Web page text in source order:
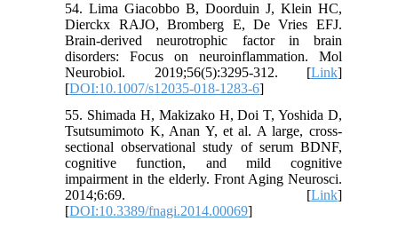
54. Lima Giacobbo B, Doorduin J, Klein HC,
Dierckx RAJO, Bromberg E, De Vries EFJ.
Brain-derived neurotrophic factor in brain
disorders: Focus on neuroinflammation. Mol
Neurobiol. 2019;56(5):3295-312. [Link]
[DOI:10.1007/s12035-018-1283-6]
55. Shimada H, Makizako H, Doi T, Yoshida D,
Tsutsumimoto K, Anan Y, et al. A large, cross-
sectional observational study of serum BDNF,
cognitive function, and mild cognitive
impairment in the elderly. Front Aging Neurosci.
2014;6:69. [Link]
[DOI:10.3389/fnagi.2014.00069]